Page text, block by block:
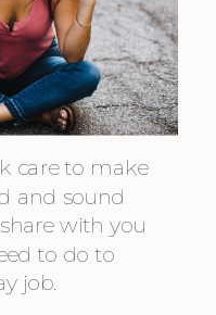
care to make
and sound
with you
to do to
job.